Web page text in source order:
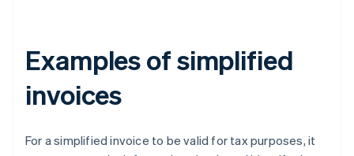
Examples of simplified
invoices
For a simplified invoice to be valid for tax purposes, it